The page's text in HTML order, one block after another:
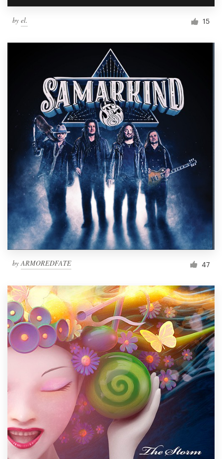
by el. 15
byARMOREDFATE 47